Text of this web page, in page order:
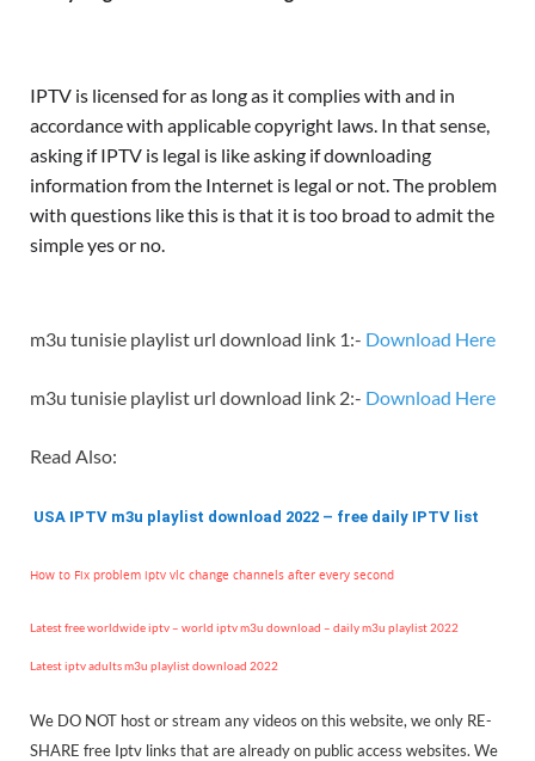
IPTV is licensed for as long as it complies with and in
accordance with applicable copyright laws. In that sense,
asking if IPTV is legal is like asking if downloading
information from the Internet is legal or not. The problem
with questions like this is that it is too broad to admit the
simple yes or no.
m3u tunisie playlist url download link 1:- Download Here
m3u tunisie playlist url download link 2:- Download Here
Read Also:
USA IPTV m3u playlist download 2022 – free daily IPTV list
How to Fix problem iptv vlc change channels after every second
Latest free worldwide iptv – world iptv m3u download – daily m3u playlist 2022
Latest iptv adults m3u playlist download 2022
We DO NOT host or stream any videos on this website, we only RE-
SHARE free Iptv links that are already on public access websites. We